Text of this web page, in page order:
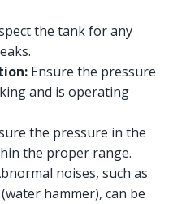
the tank for any
Ensure the pressure
and is operating
the pressure in the
the proper range.
noises, such as
hammer), can be